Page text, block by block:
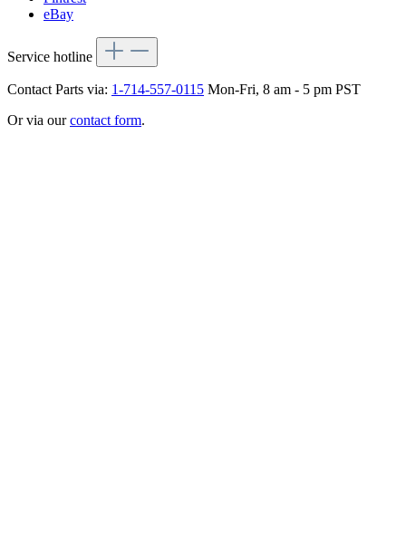
eBay
Service hotline
Contact Parts via: 1-714-557-0115 Mon-Fri, 8 am - 5 pm PST
Or via ourcontact form.